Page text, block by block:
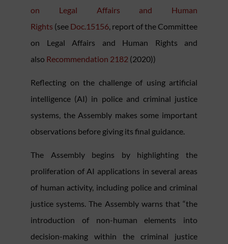
on Legal Affairs and Human
Rights (see Doc.15156 , report of the Committee
on Legal Affairs and Human Rights and
also Recommendation 2182 (2020))
Reflecting on the challenge of using artificial
intelligence (AI) in police and criminal justice
systems, the Assembly makes some important
observations before giving its final guidance.
The Assembly begins by highlighting the
proliferation of AI applications in several areas
of human activity, including police and criminal
justice systems. The Assembly warns that “the
introduction of non-human elements into
decision-making within the criminal justice